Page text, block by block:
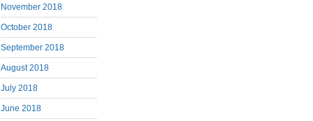
November 2018
October 2018
September 2018
August 2018
July 2018
June 2018